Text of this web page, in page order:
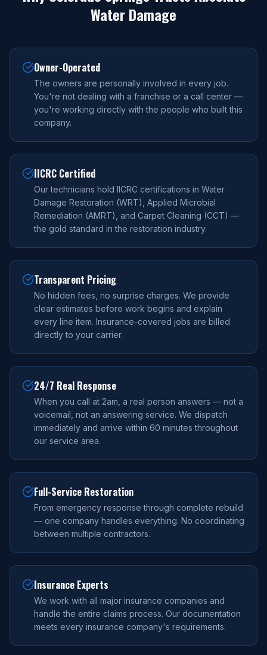
Water Damage
Owner-Operated
The owners are personally involved in every job.
You're not dealing with a franchise or a call center —
you're working directly with the people who built this
company.
IICRC Certified
Our technicians hold IICRC certifications in Water
Damage Restoration (WRT), Applied Microbial
Remediation (AMRT), and Carpet Cleaning (CCT) —
the gold standard in the restoration industry.
Transparent Pricing
No hidden fees, no surprise charges. We provide
clear estimates before work begins and explain
every line item. Insurance-covered jobs are billed
directly to your carrier.
24/7 Real Response
When you call at 2am, a real person answers — not a
voicemail, not an answering service. We dispatch
immediately and arrive within 60 minutes throughout
our service area.
Full-Service Restoration
From emergency response through complete rebuild
— one company handles everything. No coordinating
between multiple contractors.
Insurance Experts
We work with all major insurance companies and
handle the entire claims process. Our documentation
meets every insurance company's requirements.